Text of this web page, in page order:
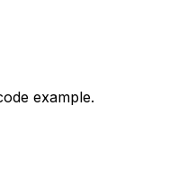
example.